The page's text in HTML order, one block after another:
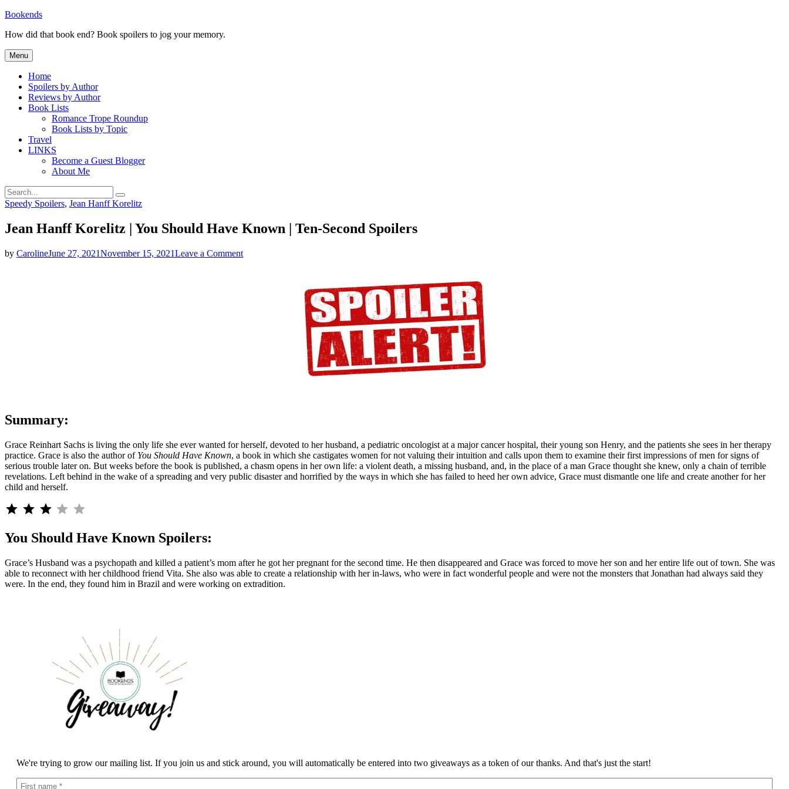
Skip
content
Bookends
How did that book end? Book spoilers to jog your memory.
Menu
Home
Spoilers by Author
Reviews by Author
Book Lists
Romance Trope Roundup
Book Lists by Topic
Travel
LINKS
Become a Guest Blogger
About Me
Search
for:
Search
Categories
Speedy Spoilers, Jean Hanff Korelitz
Jean Hanff Korelitz | You Should Have Known | Ten-Second Spoilers
by CarolineJune 27, 2021November 15, 2021Leave a Commenton
Summary:
Grace Reinhart Sachs is living the only life she ever wanted for herself, devoted to her husband, a pediatric oncologist at a major cancer hospital, their young son Henry, and the patients she sees in her therapy
practice. Grace is also the author of You Should Have Known, a book in which she castigates women for not valuing their intuition and calls upon them to examine their first impressions of men for signs of
serious trouble later on. But weeks before the book is published, a chasm opens in her own life: a violent death, a missing husband, and, in the place of a man Grace thought she knew, only a chain of terrible
revelations. Left behind in the wake of a spreading and very public disaster and horrified by the ways in which she has failed to heed her own advice, Grace must dismantle one life and create another for her
child and herself.
⭐
You Should Have Known Spoilers:
Grace’s Husband was a psychopath and killed a patient’s mom after he got her pregnant for the second time. He then disappeared and Grace was forced to move her son and her entire life out of town. She was
able to reconnect with her childhood friend Vita. She also was able to create a relationship with her in-laws, who were in fact wonderful people and were not the monsters that Jonathan had always said they
were. In the end, they found him in Brazil and were working on extradition.
We're trying to grow our mailing list. If you join us and stick around, you will automatically be entered into two giveaways as a token of our thanks. And that's just the start!